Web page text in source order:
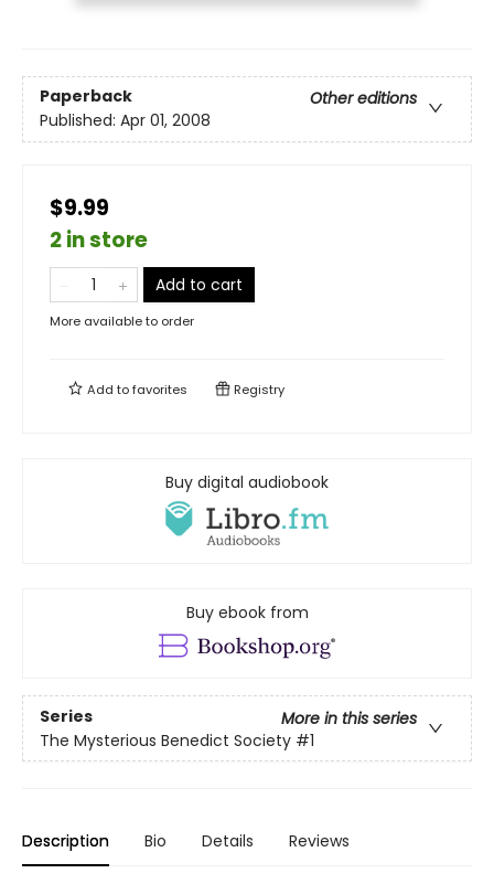
Paperback
Other editions
Published: Apr 01, 2008
$9.99
2 in store
Add to cart
More available to order
Add tofavorites Registry
Buy digital audiobook
Buy ebook from
Series
More in this series
The Mysterious Benedict Society #1
Description Bio Details Reviews